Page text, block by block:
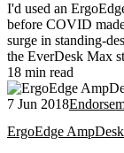
I'd used an
before COVID
surge in standing-
the EverDesk Max
18 min read
7 Jun 2018
ErgoEdge